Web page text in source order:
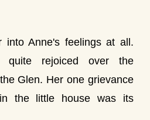
into Anne's feelings at all.
quite rejoiced over the
Glen. Her one grievance
the little house was its